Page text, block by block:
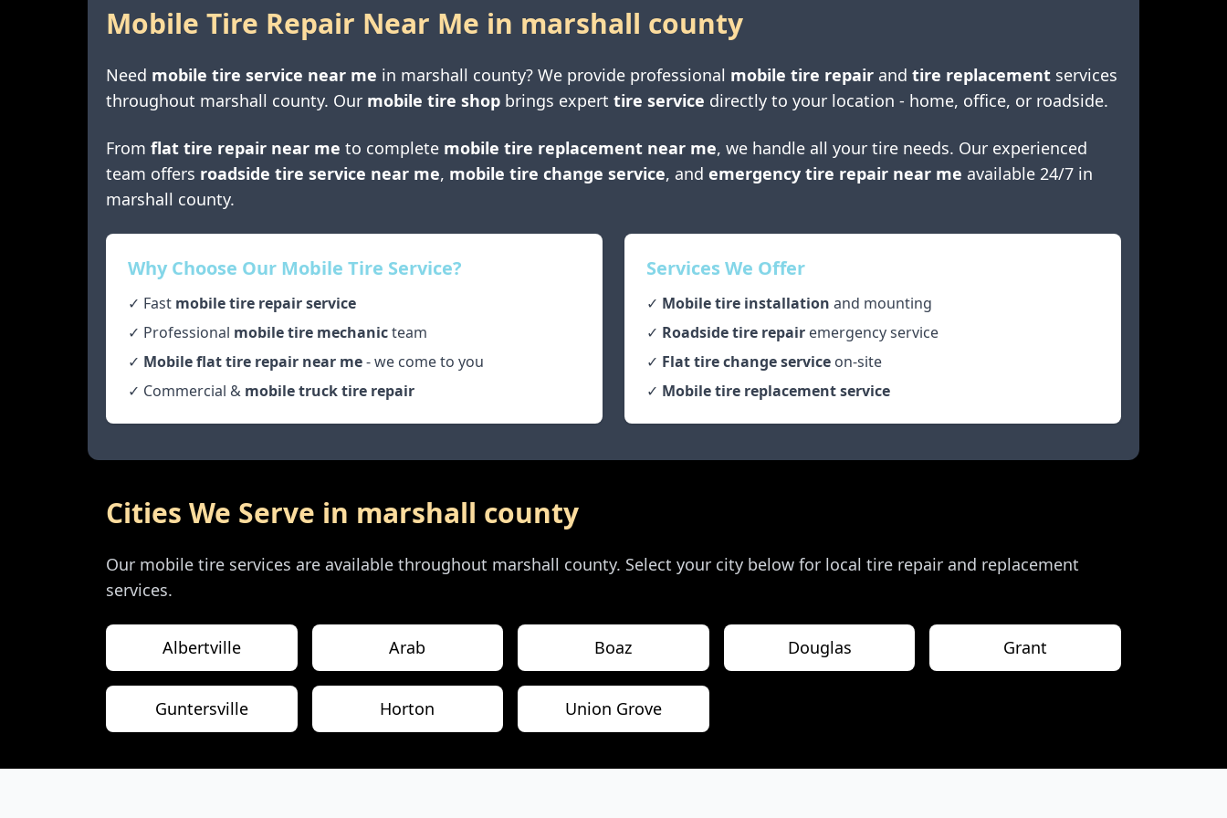
Mobile Tire Repair Near Me in marshall county
Need mobile tire service near me in marshall county? We provide professional mobile tire repair and tire replacement services
throughout marshall county. Our mobile tire shop brings expert tire service directly to your location - home, office, or roadside.
From flat tire repair near me to complete mobile tire replacement near me, we handle all your tire needs. Our experienced
team offers roadside tire service near me, mobile tire change service, and emergency tire repair near me available 24/7 in
marshall county.
Why Choose Our Mobile Tire Service?
✓ Fast mobile tire repair service
✓ Professional mobile tire mechanicteam
✓ Mobile flat tire repair near me- we come to you
✓ Commercial & mobile truck tire repair
Services We Offer
✓ Mobile tire installation and mounting
✓ Roadside tire repair emergency service
✓ Flat tire change service on-site
✓ Mobile tire replacement service
Cities We Serve in marshall county
Our mobile tire services are available throughout marshall county. Select your city below for local tire repair and replacement
services.
Albertville Arab Boaz Douglas Grant
Guntersville Horton Union Grove